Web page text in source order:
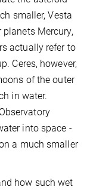
smaller, Vesta
Mercury,
actually refer to
Ceres, however,
of the outer
in water.
into space -
a much smaller
how such wet